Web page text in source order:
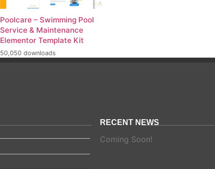
Poolcare – Swimming Pool
Service & Maintenance
Elementor Template Kit
50,050 downloads
RECENT NEWS
Coming Soon!